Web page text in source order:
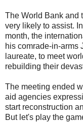
The World Bank and
very likely to assist.
month, the
his comrade-in-arms
laureate, to meet
rebuilding their
The meeting ended
aid agencies
start reconstruction
But let's play the